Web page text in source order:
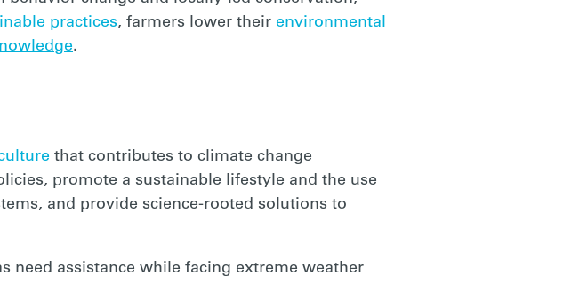
practices, farmers lower their environmental
.
that contributes to climate change
promote a sustainable lifestyle and the use
and provide science-rooted solutions to
need assistance while facing extreme weather